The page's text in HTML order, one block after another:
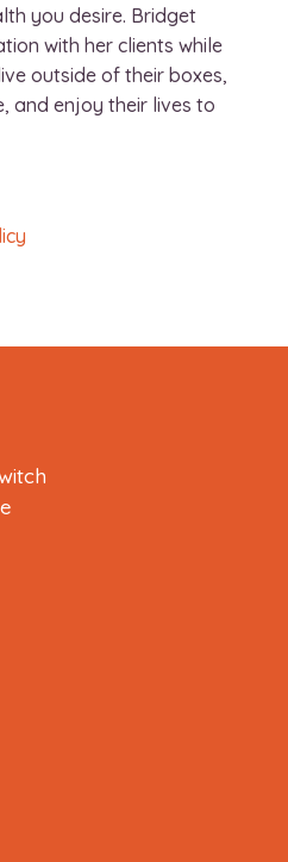
you desire. Bridget
with her clients while
outside of their boxes,
and enjoy their lives to